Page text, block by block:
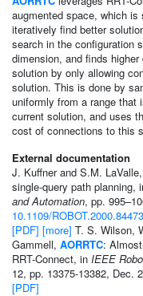
augmented space, which
iteratively find better
search in the configuration
dimension, and finds
solution by only allowing
solution. This is done by
uniformly from a range that
current solution, and uses
cost of connections to this
External documentation
J. Kuffner and S.M.
single-query path planning,
and Automation, pp.
10.1109/
[PDF] [more] T. S. Wilson,
Gammell, AORRTC:
RRT-Connect, in IEEE
12, pp. 13375-13382, Dec.
[PDF]